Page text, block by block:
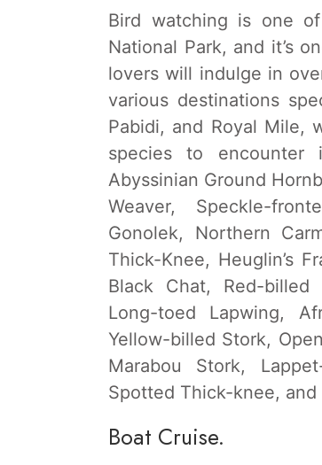
Bird watching is one
National Park, and it’s
lovers will indulge in
various destinations
Pabidi, and Royal Mile,
species to encounter
Abyssinian Ground
Weaver, Speckle-
Gonolek, Northern
Thick-Knee, Heuglin’s
Black Chat, Red-billed
Long-toed Lapwing,
Yellow-billed Stork,
Marabou Stork,
Spotted Thick-knee, and
Boat Cruise.